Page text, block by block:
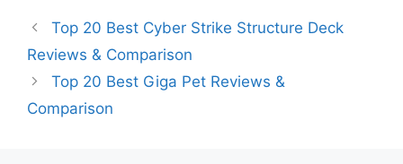
Top 20 Best Cyber Strike Structure Deck
Reviews & Comparison
Top 20 Best Giga Pet Reviews &
Comparison